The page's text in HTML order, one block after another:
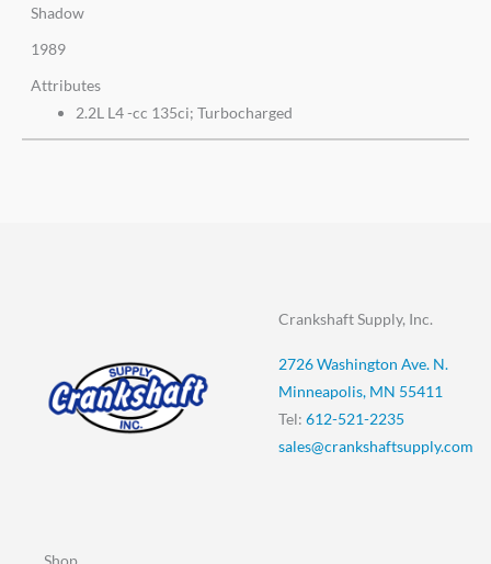
Shadow
1989
Attributes
2.2L L4 -cc 135ci; Turbocharged
Crankshaft Supply, Inc.
2726 Washington Ave. N.
Minneapolis, MN 55411
Tel: 612-521-2235
sales@crankshaftsupply.com
Shop